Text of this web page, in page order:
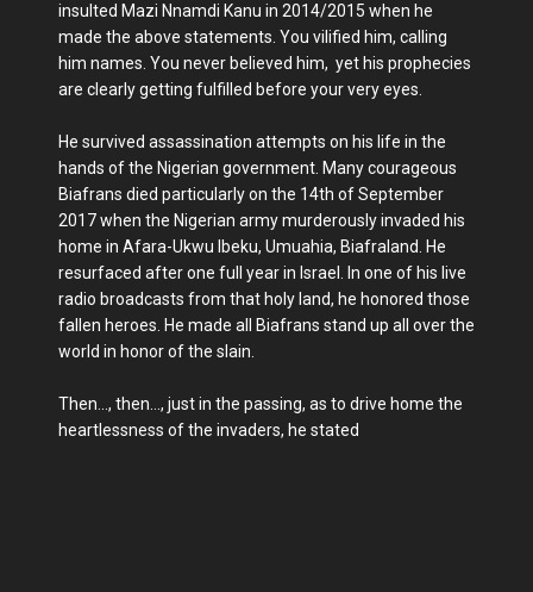
insulted Mazi Nnamdi Kanu in 2014/2015 when he
made the above statements. You vilified him, calling
him names. You never believed him, yet his prophecies
are clearly getting fulfilled before your very eyes.
He survived assassination attempts on his life in the
hands of the Nigerian government. Many courageous
Biafrans died particularly on the 14th of September
2017 when the Nigerian army murderously invaded his
home in Afara-Ukwu Ibeku, Umuahia, Biafraland. He
resurfaced after one full year in Israel. In one of his live
radio broadcasts from that holy land, he honored those
fallen heroes. He made all Biafrans stand up all over the
world in honor of the slain.
Then..., then..., just in the passing, as to drive home the
heartlessness of the invaders, he stated